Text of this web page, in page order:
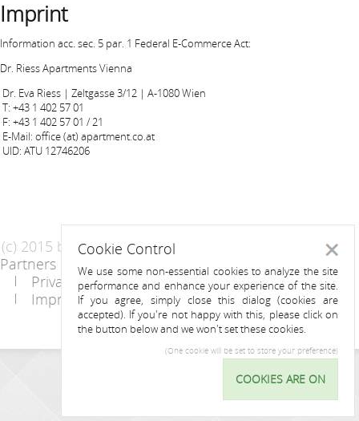
Imprint
Information acc. sec. 5 par. 1 Federal E-Commerce Act:
Dr. Riess Apartments Vienna
Dr. Eva Riess | Zeltgasse 3/12 | A-1080 Wien
T: +43 1 402 57 01
F: +43 1 402 57 01 / 21
E-Mail: office (at) apartment.co.at
UID: ATU 12746206
(c) 2015 by Riess Apartments
Partners
Privacy Statement / Data protection policy
Imprint
Contact
Cookie
Control
Cookie Control
We use some non-essential cookies to analyze the site
performance and enhance your experience of the site.
If you agree, simply close this dialog (cookies are
accepted). If you're not happy with this, please click on
the button below and we won't set these cookies.
(One cookie will be set to store your preference)
COOKIES ARE ON
Close